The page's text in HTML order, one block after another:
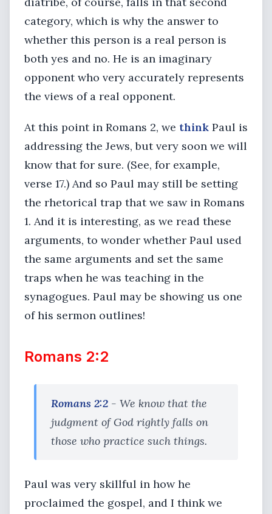
category, which is why the answer to
whether this person is a real person is
both yes and no. He is an imaginary
opponent who very accurately represents
the views of a real opponent.
At this point in Romans 2, we think Paul is
addressing the Jews, but very soon we will
know that for sure. (See, for example,
verse 17.) And so Paul may still be setting
the rhetorical trap that we saw in Romans
1. And it is interesting, as we read these
arguments, to wonder whether Paul used
the same arguments and set the same
traps when he was teaching in the
synagogues. Paul may be showing us one
of his sermon outlines!
Romans 2:2
Romans 2:2 - We know that the
judgment of God rightly falls on
those who practice such things.
Paul was very skillful in how he
proclaimed the gospel, and I think we